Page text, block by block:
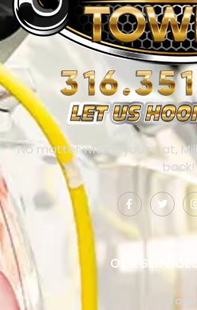
No matter where you’re at,
back!
OUR